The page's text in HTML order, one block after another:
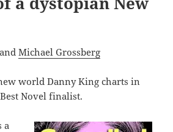
andMichael Grossberg
world Danny King charts in
Novel finalist.
a